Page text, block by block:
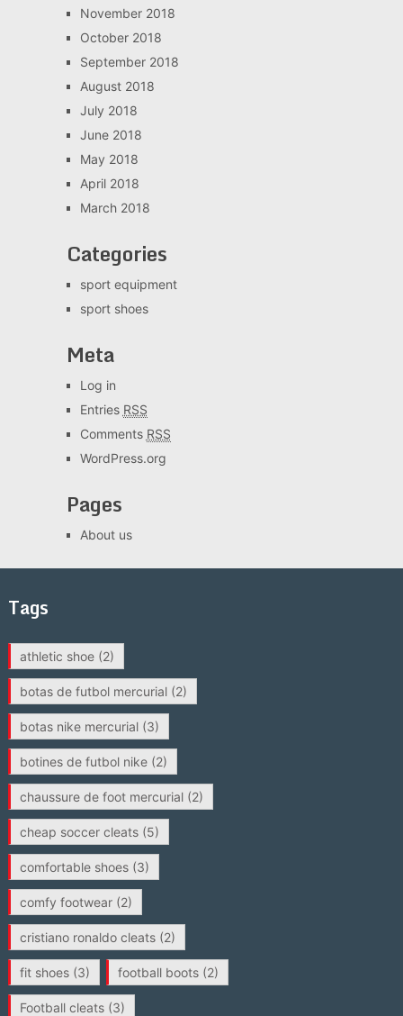
November 2018
October 2018
September 2018
August 2018
July 2018
June 2018
May 2018
April 2018
March 2018
Categories
sport equipment
sport shoes
Meta
Log in
Entries RSS
Comments RSS
WordPress.org
Pages
About us
Tags
athletic shoe(2)
botas de futbol mercurial(2)
botas nike mercurial(3)
botines de futbol nike(2)
chaussure de foot mercurial(2)
cheap soccer cleats(5)
comfortable shoes(3)
comfy footwear(2)
cristiano ronaldo cleats(2)
fit shoes(3) football boots(2)
Football cleats(3)